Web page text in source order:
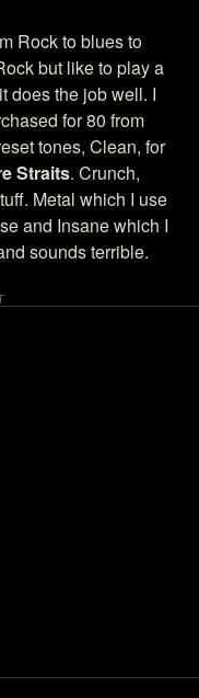
Rock to blues to
but like to play a
does the job well. I
for 80 from
tones, Clean, for
Straits. Crunch,
Metal which I use
and Insane which I
sounds terrible.